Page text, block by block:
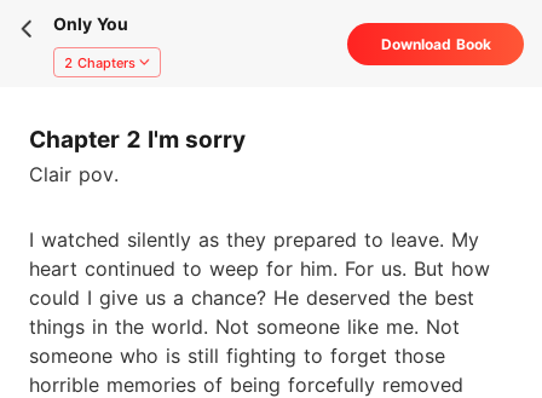
Only You
2 Chapters
Download Book
Chapter 2 I'm sorry
Clair pov.
I watched silently as they prepared to leave. My
heart continued to weep for him. For us. But how
could I give us a chance? He deserved the best
things in the world. Not someone like me. Not
someone who is still fighting to forget those
horrible memories of being forcefully removed